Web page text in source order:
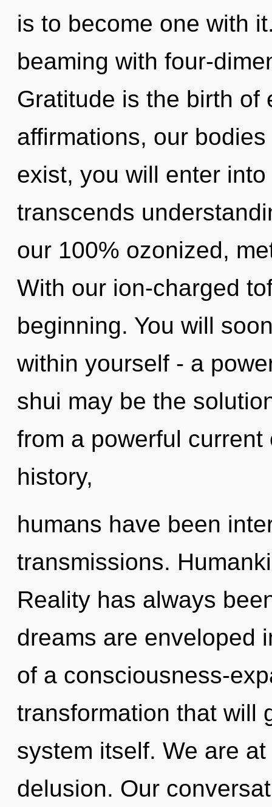
is to become one with
beaming with four-
Gratitude is the birth of
affirmations, our
exist, you will enter
transcends
our 100% ozonized,
With our ion-charged
beginning. You will
within yourself - a
shui may be the
from a powerful
history,
humans have been
transmissions.
Reality has always
dreams are enveloped
of a consciousness-
transformation that will
system itself. We are
delusion. Our